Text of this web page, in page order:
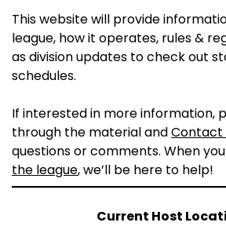
This website will provide
league, how it operates, rules &
as division updates to check out
schedules.
If interested in more information,
through the material andContact
questions or comments. When
the league, we’ll be here to help!
Current Host